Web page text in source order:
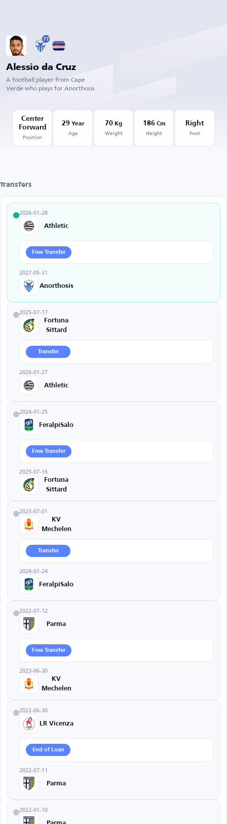
77
Alessio da Cruz
A football player from Cape
Verde who plays for Anorthosis
Center
Forward
Position
29Year
Age
70 Kg
Weight
186Cm
Height
Right
Foot
Transfers
2026-01-28
Athletic
Free Transfer
2027-05-31
Anorthosis
2025-07-17
Fortuna
Sittard
Transfer
2026-01-27
Athletic
2024-01-25
FeralpiSalo
Free Transfer
2025-07-16
Fortuna
Sittard
2023-07-01
KV
Mechelen
Transfer
2024-01-24
FeralpiSalo
2022-07-12
Parma
Free Transfer
2023-06-30
KV
Mechelen
2022-06-30
LR Vicenza
End of Loan
2022-07-11
Parma
2022-01-10